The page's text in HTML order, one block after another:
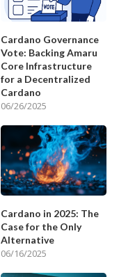
Cardano Governance
Vote: Backing Amaru
Core Infrastructure
for a Decentralized
Cardano
06/26/2025
Cardano in 2025: The
Case for the Only
Alternative
06/16/2025